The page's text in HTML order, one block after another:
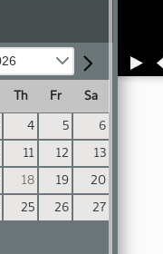
Th Fr
Sa
4 5
6
11 12
13
18 19
20
25 26
27